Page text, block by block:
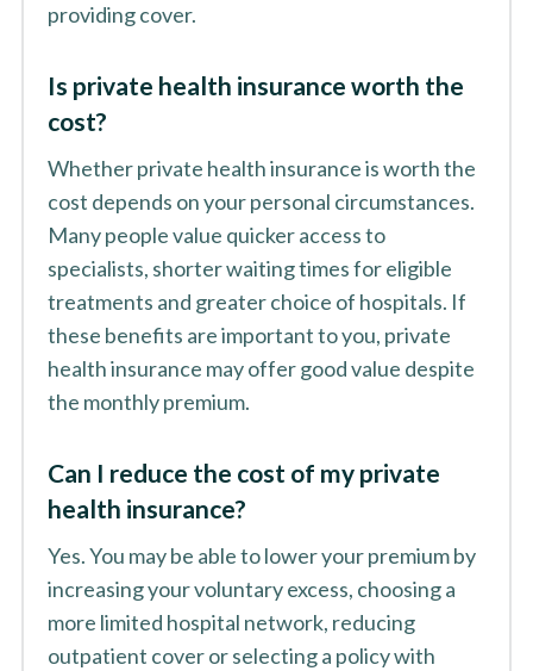
providing cover.
Is private health insurance worth the
cost?
Whether private health insurance is worth the
cost depends on your personal circumstances.
Many people value quicker access to
specialists, shorter waiting times for eligible
treatments and greater choice of hospitals. If
these benefits are important to you, private
health insurance may offer good value despite
the monthly premium.
Can I reduce the cost of my private
health insurance?
Yes. You may be able to lower your premium by
increasing your voluntary excess, choosing a
more limited hospital network, reducing
outpatient cover or selecting a policy with